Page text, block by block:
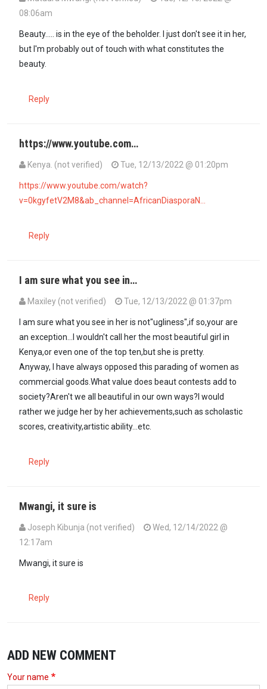
08:06am
Beauty..... is in the eye of the beholder. I just don't see it in her,
but I'm probably out of touch with what constitutes the
beauty.
Reply
https://www.youtube.com…
Kenya. (not verified)
Tue, 12/13/2022 @ 01:20pm
https://www.youtube.com/watch?
v=0kgyfetV2M8&ab_channel=AfricanDiasporaN…
Reply
I am sure what you see in…
Maxiley (not verified)
Tue, 12/13/2022 @ 01:37pm
I am sure what you see in her is not"ugliness",if so,your are
an exception...I wouldn't call her the most beautiful girl in
Kenya,or even one of the top ten,but she is pretty.
Anyway, I have always opposed this parading of women as
commercial goods.What value does beaut contests add to
society?Aren't we all beautiful in our own ways?I would
rather we judge her by her achievements,such as scholastic
scores, creativity,artistic ability...etc.
Reply
Mwangi, it sure is
Joseph Kibunja (not verified)
Wed, 12/14/2022 @
12:17am
Mwangi, it sure is
Reply
ADD NEW COMMENT
Your name